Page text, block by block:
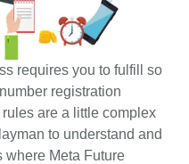
requires you to fulfill so
registration
are a little complex
to understand and
where Meta Future